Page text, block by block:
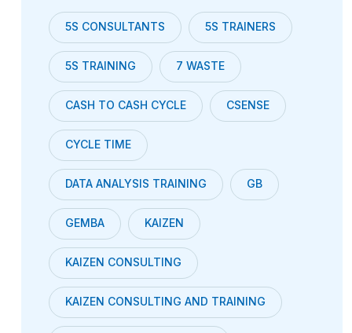
5S CONSULTANTS 5S TRAINERS
5S TRAINING 7 WASTE
CASH TO CASH CYCLE CSENSE
CYCLE TIME
DATA ANALYSIS TRAINING GB
GEMBA KAIZEN
KAIZEN CONSULTING
KAIZEN CONSULTING AND TRAINING